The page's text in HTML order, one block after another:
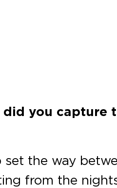
did you capture
the way
from the